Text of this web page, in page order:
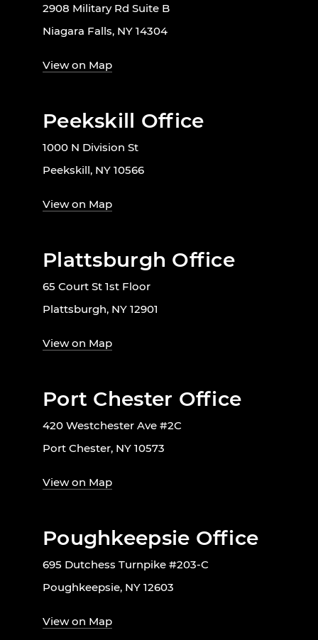
2908 Military Rd Suite B
Niagara Falls, NY 14304
View on Map
Peekskill Office
1000 N Division St
Peekskill, NY 10566
View on Map
Plattsburgh Office
65 Court St 1st Floor
Plattsburgh, NY 12901
View on Map
Port Chester Office
420 Westchester Ave #2C
Port Chester, NY 10573
View on Map
Poughkeepsie Office
695 Dutchess Turnpike #203-C
Poughkeepsie, NY 12603
View on Map